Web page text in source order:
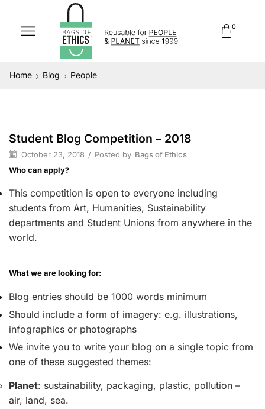
0
Home Blog People
People
Student Blog Competition – 2018
October 23, 2018 / Posted by Bags of Ethics
Who can apply?
This competition is open to everyone including
students from Art, Humanities, Sustainability
departments and Student Unions from anywhere in the
world.
What we are looking for:
Blog entries should be 1000 words minimum
Should include a form of imagery: e.g. illustrations,
infographics or photographs
We invite you to write your blog on a single topic from
one of these suggested themes:
Planet: sustainability, packaging, plastic, pollution –
air, land, sea.